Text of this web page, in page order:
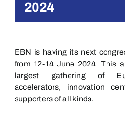
2024
EBN is having its next
from 12-14 June 2024. This
largest gathering of
accelerators, innovation
supporters of all kinds.